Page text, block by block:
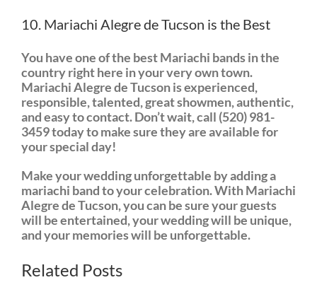
10. Mariachi Alegre de Tucson is the Best
You have one of the best Mariachi bands in the
country right here in your very own town.
Mariachi Alegre de Tucson is experienced,
responsible, talented, great showmen, authentic,
and easy to contact. Don’t wait, call (520) 981-
3459 today to make sure they are available for
your special day!
Make your wedding unforgettable by adding a
mariachi band to your celebration. With Mariachi
Alegre de Tucson, you can be sure your guests
will be entertained, your wedding will be unique,
and your memories will be unforgettable.
Related Posts